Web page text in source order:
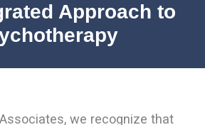
Approach to
we recognize that